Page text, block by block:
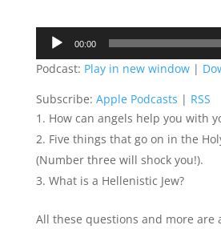
Audio
Player
00:00
Podcast: Play in new window|
Subscribe: Apple Podcasts | RSS
How can angels help you with
Five things that go on in the
(Number three will shock you!).
What is a Hellenistic Jew?
All these questions and more are